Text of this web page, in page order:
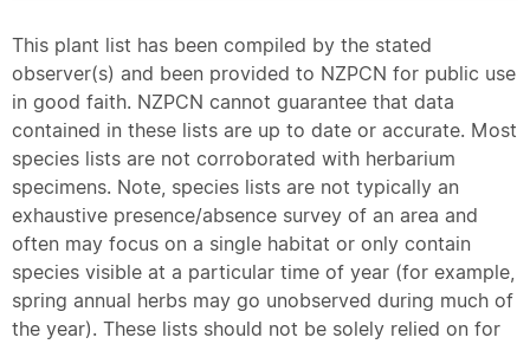
This plant list has been compiled by the stated
observer(s) and been provided to NZPCN for public use
in good faith. NZPCN cannot guarantee that data
contained in these lists are up to date or accurate. Most
species lists are not corroborated with herbarium
specimens. Note, species lists are not typically an
exhaustive presence/absence survey of an area and
often may focus on a single habitat or only contain
species visible at a particular time of year (for example,
spring annual herbs may go unobserved during much of
the year). These lists should not be solely relied on for